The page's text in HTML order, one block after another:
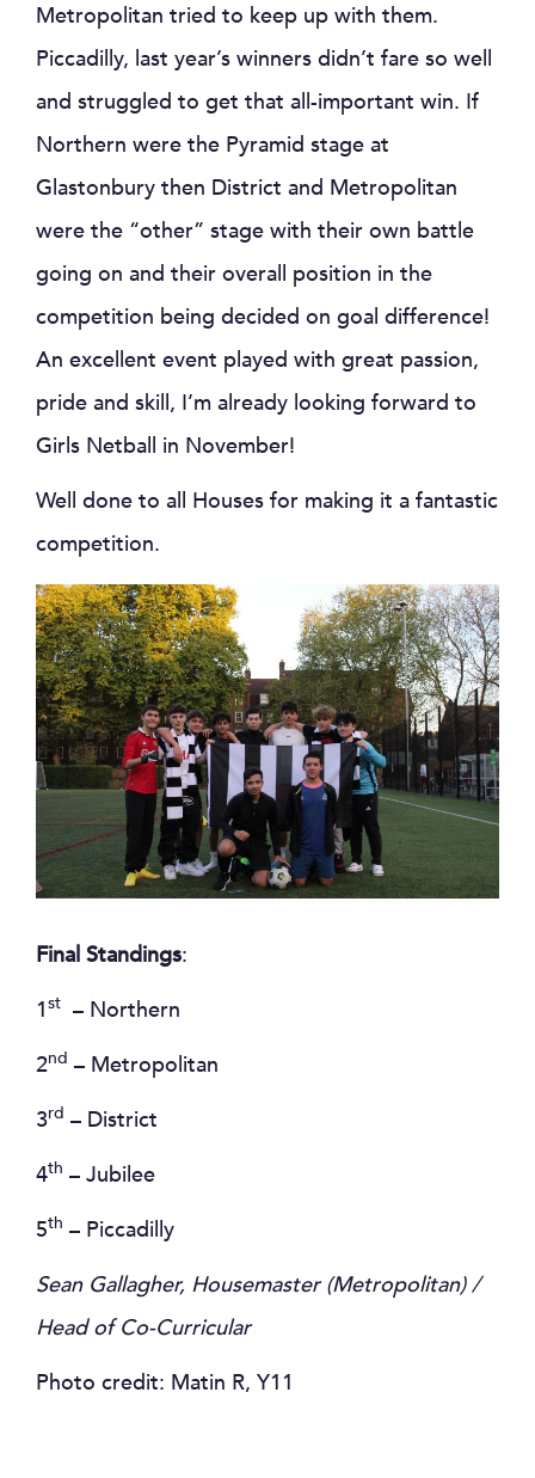
Metropolitan tried to keep up with them.
Piccadilly, last year’s winners didn’t fare so well
and struggled to get that all-important win. If
Northern were the Pyramid stage at
Glastonbury then District and Metropolitan
were the “other” stage with their own battle
going on and their overall position in the
competition being decided on goal difference!
An excellent event played with great passion,
pride and skill, I’m already looking forward to
Girls Netball in November!
Well done to all Houses for making it a fantastic
competition.
Final Standings:
1st – Northern
2nd – Metropolitan
3rd – District
4th – Jubilee
5th – Piccadilly
Sean Gallagher, Housemaster (Metropolitan) /
Head of Co-Curricular
Photo credit: Matin R, Y11